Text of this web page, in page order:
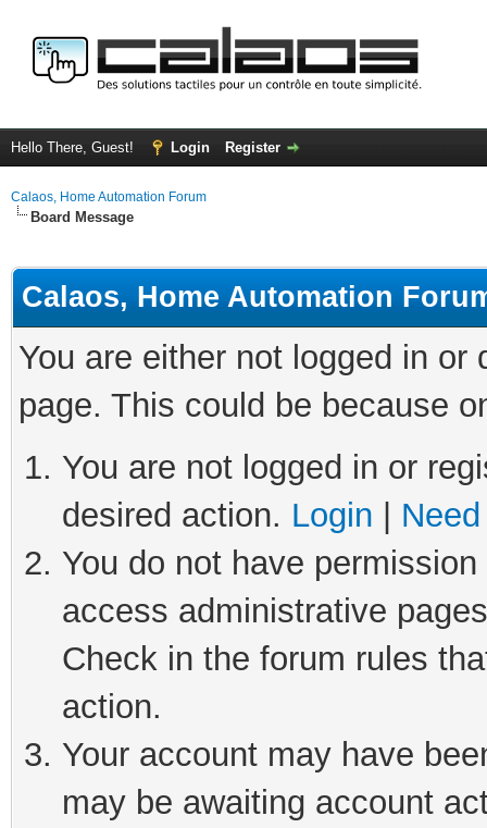
Hello There, Guest! Login Register
Calaos, Home Automation Forum
Board Message
Calaos, Home Automation
You are either not logged in
page. This could be because
You are not logged in or
desired action. Login
You do not have
access administrative
Check in the forum rules
action.
Your account may have
may be awaiting account